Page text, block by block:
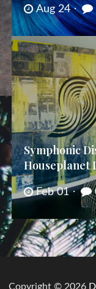
Aug 24
Symphonic
Houseplanet
Feb 01
Copyright © 2026